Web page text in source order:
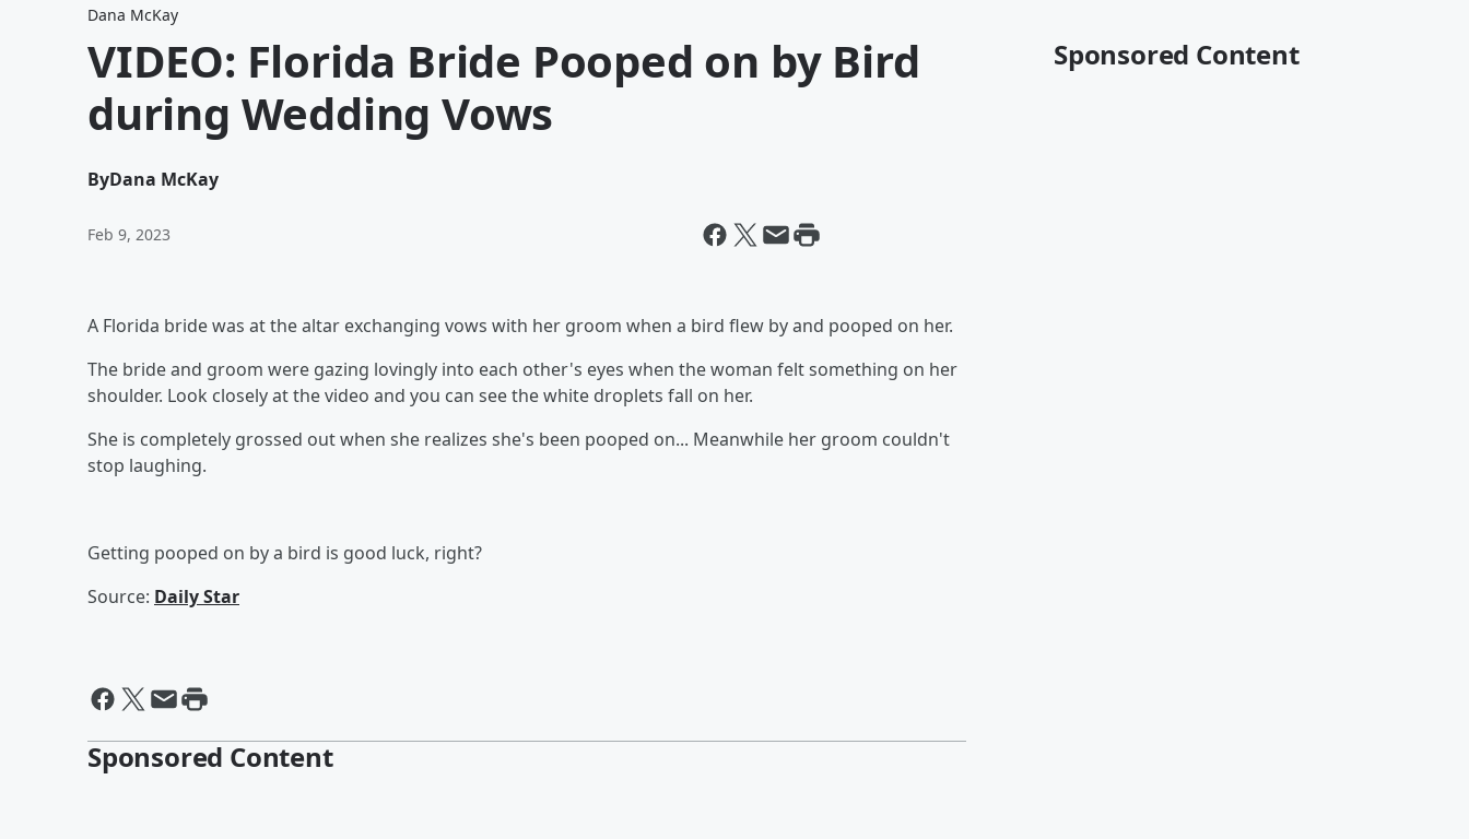
Dana McKay
VIDEO: Florida Bride Pooped on by Bird
during Wedding Vows
ByDana McKay
Feb 9, 2023
A Florida bride was at the altar exchanging vows with her groom when a bird flew by and pooped on her.
The bride and groom were gazing lovingly into each other's eyes when the woman felt something on her
shoulder. Look closely at the video and you can see the white droplets fall on her.
She is completely grossed out when she realizes she's been pooped on... Meanwhile her groom couldn't
stop laughing.
Getting pooped on by a bird is good luck, right?
Source: Daily Star
Sponsored Content
Sponsored Content